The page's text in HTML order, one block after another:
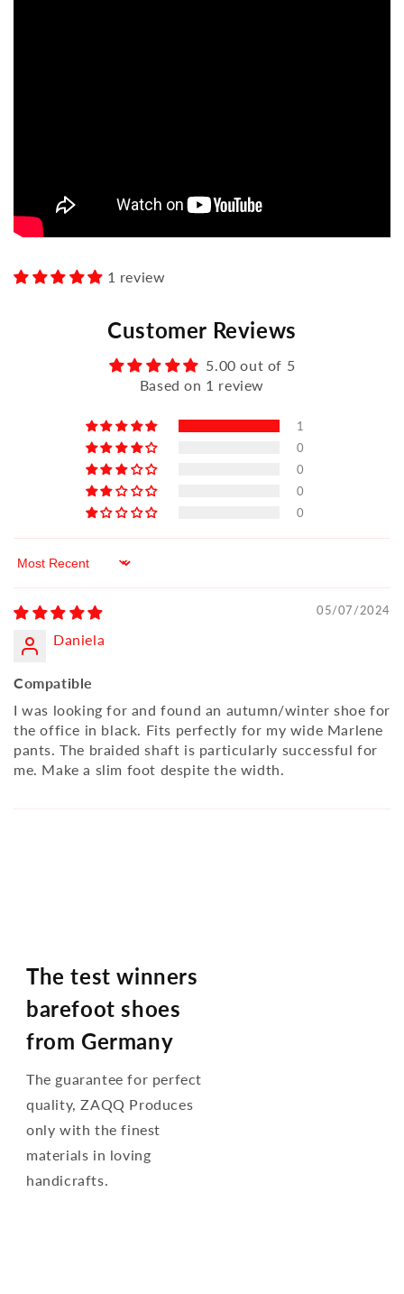
1 review
Customer Reviews
5.00 out of 5
Based on 1 review
1
0
0
0
0
Sort by
05/07/2024
Daniela
Compatible
I was looking for and found an autumn/winter shoe for
the office in black. Fits perfectly for my wide Marlene
pants. The braided shaft is particularly successful for
me. Make a slim foot despite the width.
The test winners
barefoot shoes
from Germany
The guarantee for perfect
quality, ZAQQ Produces
only with the finest
materials in loving
handicrafts.